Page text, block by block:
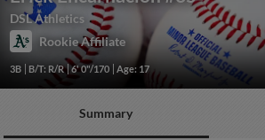
DSL Athletics
Rookie Affiliate
3B B/T: R/R 6' 0"/170 Age: 17
Summary